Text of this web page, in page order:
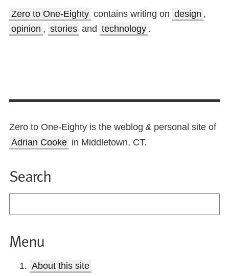
Zero to One-Eighty contains writing on design ,
opinion , stories and technology .
Zero to One-Eighty is the weblog & personal site of
Adrian Cooke in Middletown, CT.
Search
Menu
About this site